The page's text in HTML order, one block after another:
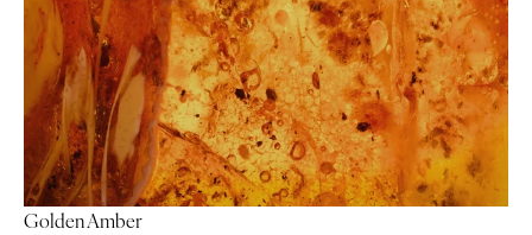
Golden Amber